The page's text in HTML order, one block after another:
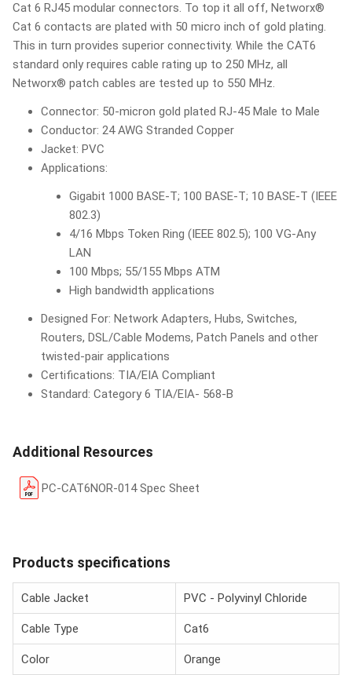
Cat 6 RJ45 modular connectors. To top it all off, Networx®
Cat 6 contacts are plated with 50 micro inch of gold plating.
This in turn provides superior connectivity. While the CAT6
standard only requires cable rating up to 250 MHz, all
Networx® patch cables are tested up to 550 MHz.
Connector: 50-micron gold plated RJ-45 Male to Male
Conductor: 24 AWG Stranded Copper
Jacket: PVC
Applications:
Gigabit 1000 BASE-T; 100 BASE-T; 10 BASE-T (IEEE
802.3)
4/16 Mbps Token Ring (IEEE 802.5); 100 VG-Any
LAN
100 Mbps; 55/155 Mbps ATM
High bandwidth applications
Designed For: Network Adapters, Hubs, Switches,
Routers, DSL/Cable Modems, Patch Panels and other
twisted-pair applications
Certifications: TIA/EIA Compliant
Standard: Category 6 TIA/EIA- 568-B
Additional Resources
PC-CAT6NOR-014 Spec Sheet
Products specifications
Cable Jacket PVC - Polyvinyl Chloride
Cable Type Cat6
Color Orange